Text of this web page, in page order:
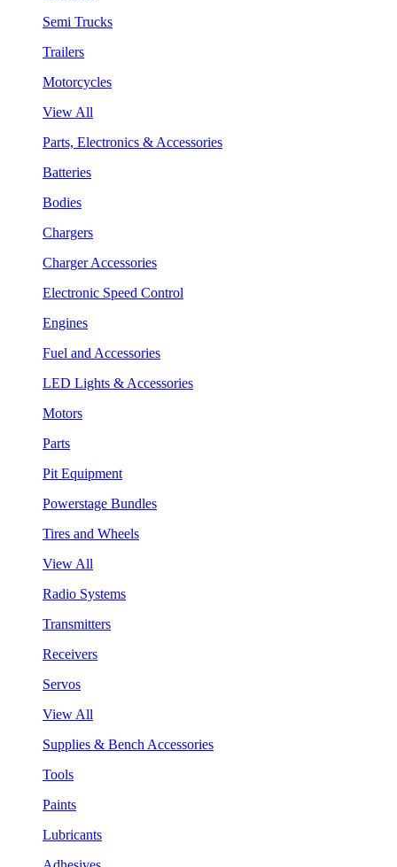
Semi Trucks
Trailers
Motorcycles
View All
Parts, Electronics & Accessories
Batteries
Bodies
Chargers
Charger Accessories
Electronic Speed Control
Engines
Fuel and Accessories
LED Lights & Accessories
Motors
Parts
Pit Equipment
Powerstage Bundles
Tires and Wheels
View All
Radio Systems
Transmitters
Receivers
Servos
View All
Supplies & Bench Accessories
Tools
Paints
Lubricants